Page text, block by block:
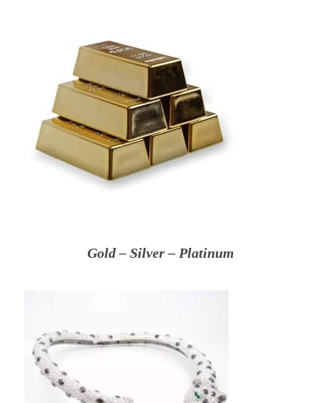
Gold – Silver – Platinum